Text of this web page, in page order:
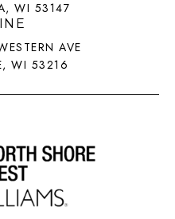
WI 53147
AVE
WI 53216